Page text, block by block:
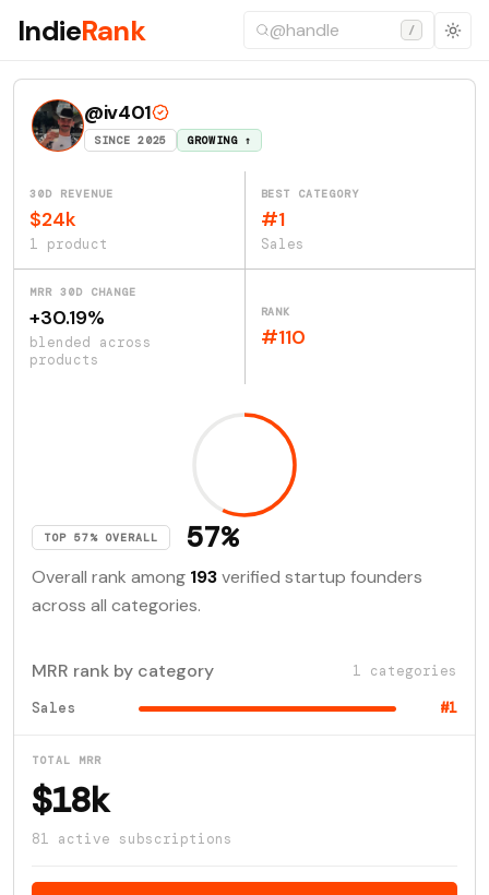
IndieRank /
@iv401
SINCE 2025 GROWING ↑
30D REVENUE
$24k
1 product
BEST CATEGORY
#1
Sales
MRR 30D CHANGE
+30.19%
blended across
products
RANK
#110
57%
TOP 57% OVERALL
Overall rank among 193verified startup founders
across all categories.
MRR rank by category 1 categories
Sales #1
TOTAL MRR
$18k
81 active subscriptions